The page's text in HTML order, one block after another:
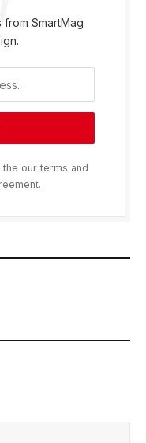
SmartMag
our terms and